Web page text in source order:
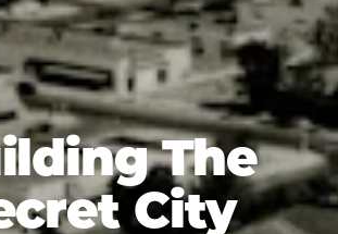
The
City